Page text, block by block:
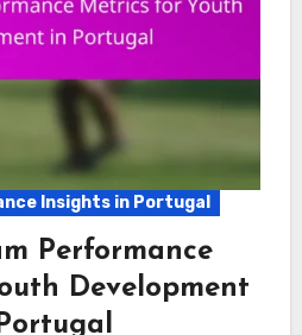
Insights in Portugal
Performance
Development